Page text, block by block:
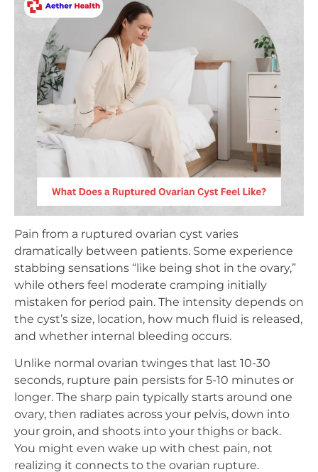
Pain from a ruptured ovarian cyst varies
dramatically between patients. Some experience
stabbing sensations “like being shot in the ovary,”
while others feel moderate cramping initially
mistaken for period pain. The intensity depends on
the cyst’s size, location, how much fluid is released,
and whether internal bleeding occurs.
Unlike normal ovarian twinges that last 10-30
seconds, rupture pain persists for 5-10 minutes or
longer. The sharp pain typically starts around one
ovary, then radiates across your pelvis, down into
your groin, and shoots into your thighs or back.
You might even wake up with chest pain, not
realizing it connects to the ovarian rupture.